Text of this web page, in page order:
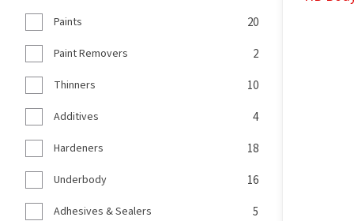
Paints 20
Paint Removers 2
Thinners 10
Additives 4
Hardeners 18
Underbody 16
Adhesives & Sealers 5